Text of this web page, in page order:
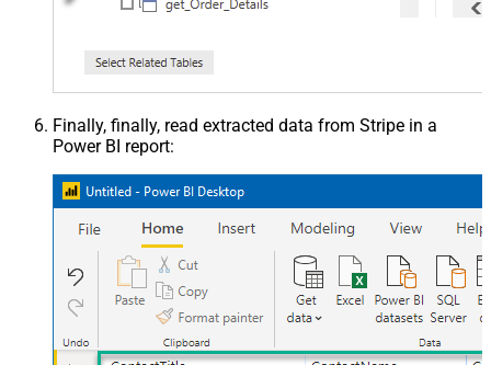
Finally, finally, read extracted data from Stripe in a
Power BI report: